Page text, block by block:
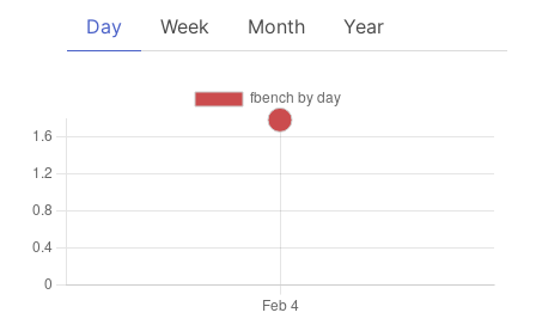
Day Week Month Year